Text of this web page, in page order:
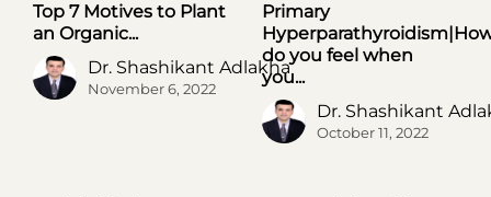
UNCATEGORIZED
Top 7 Motives to Plant
an Organic...
Dr. Shashikant Adlakha
November 6, 2022
UNCATEGORIZED
Primary
do you feel when
you...
Dr. Shashikant
October 11, 2022